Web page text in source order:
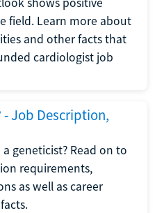
field. Learn more about
and other facts that
cardiologist job
- Job Description,
geneticist? Read on to
requirements,
as well as career